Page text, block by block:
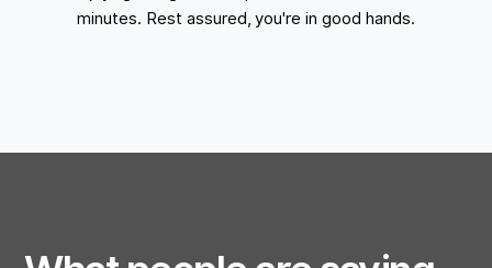
minutes. Rest assured, you're in good hands.